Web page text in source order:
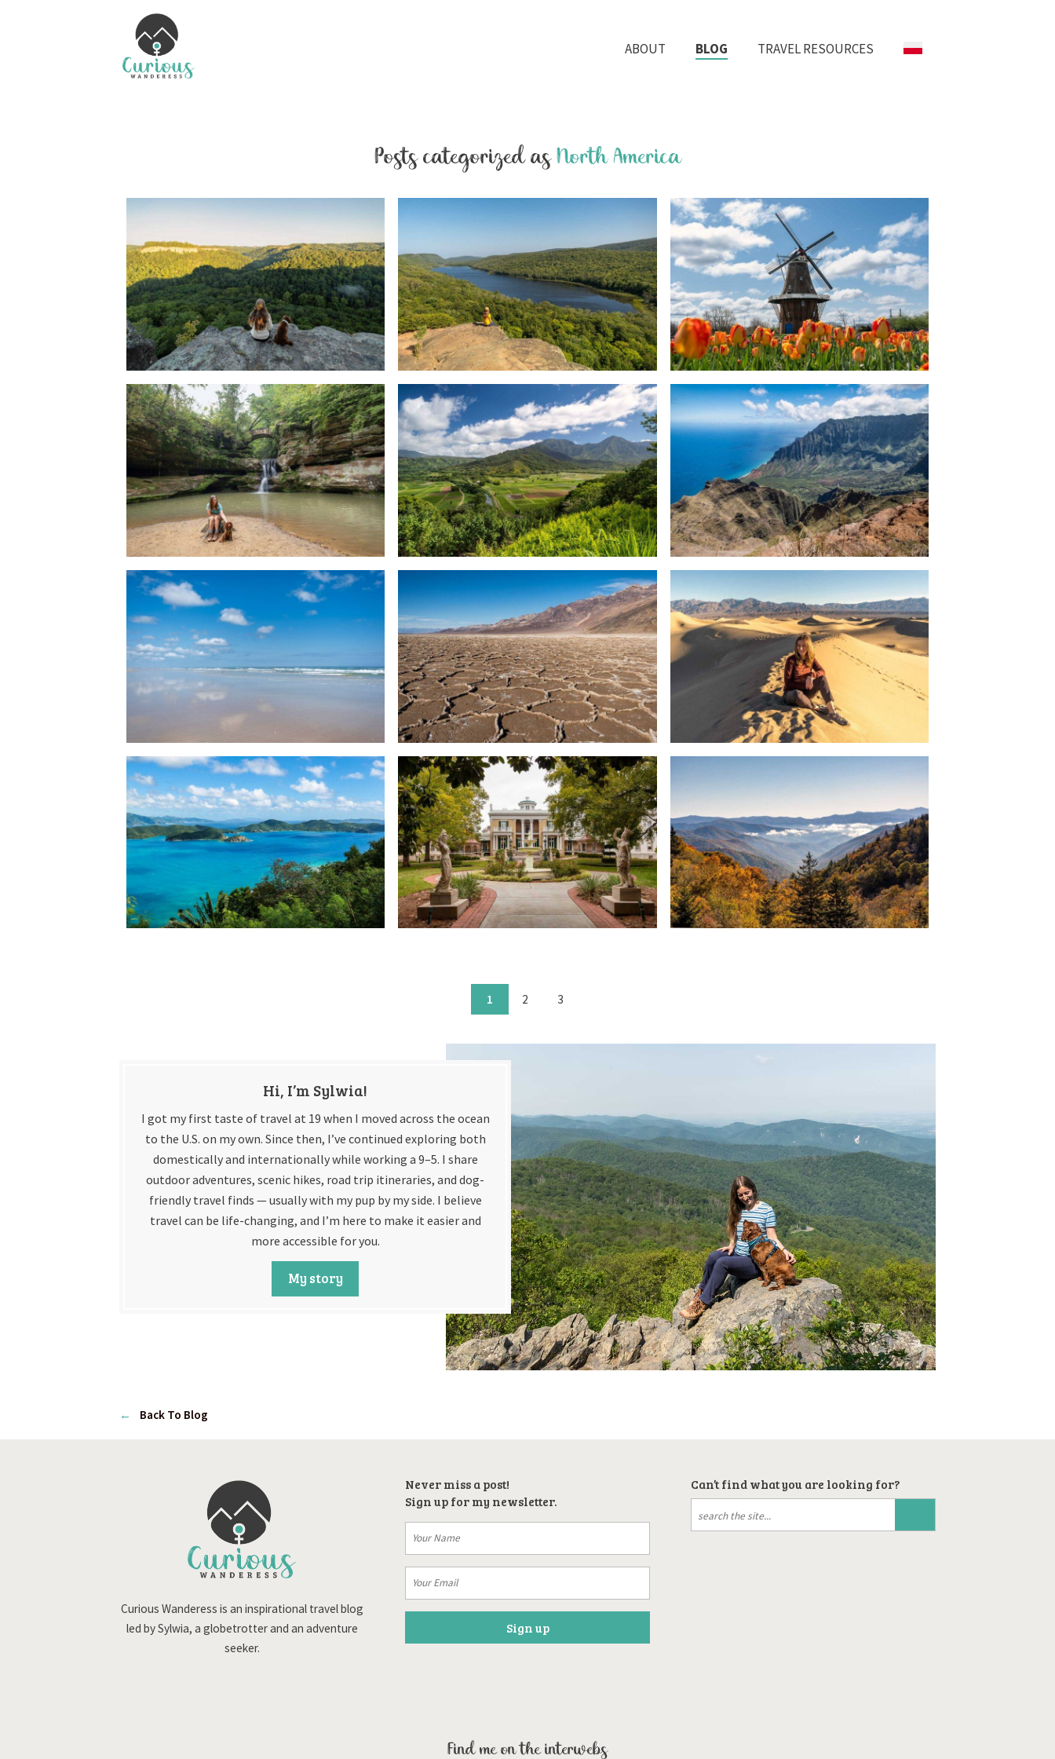
ABOUT BLOG TRAVEL RESOURCES
Posts categorized asNorth America
1 2 3
Hi, I’m Sylwia!
I got my first taste of travel at 19 when I moved across the ocean
to the U.S. on my own. Since then, I’ve continued exploring both
domestically and internationally while working a 9–5. I share
outdoor adventures, scenic hikes, road trip itineraries, and dog-
friendly travel finds — usually with my pup by my side. I believe
travel can be life-changing, and I’m here to make it easier and
more accessible for you.
My story
← Back To Blog
Curious Wanderess is an inspirational travel blog
led by Sylwia, a globetrotter and an adventure
seeker.
Never miss a post!
Sign up for my newsletter.
Can’t find what you are looking for?
Find me on the interwebs